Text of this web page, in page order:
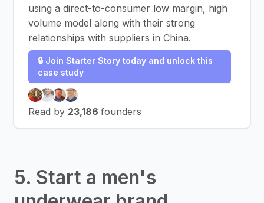
using a direct-to-consumer low margin, high
volume model along with their strong
relationships with suppliers in China.
🔒 Join Starter Story today and unlock this
case study
Read by 23,186 founders
5. Start a men's